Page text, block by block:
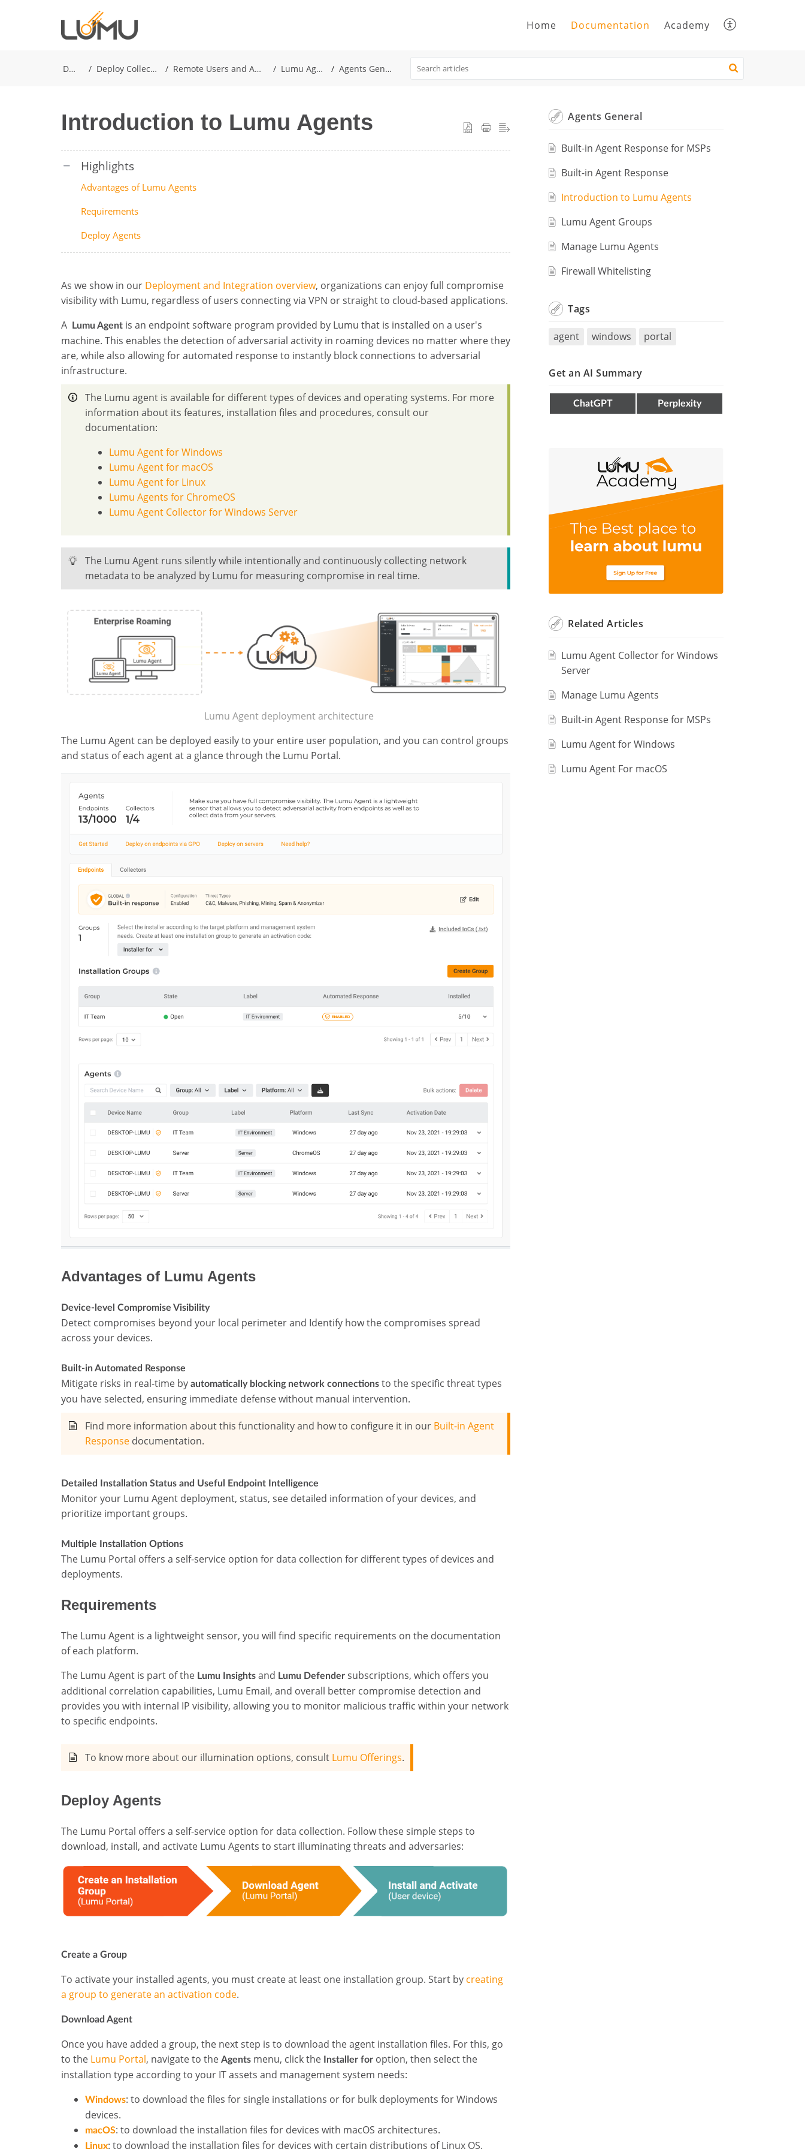
Home Documentation Academy
Docs Deploy Collectors Remote Users and Agents Lumu Agent Agents General
Introduction to Lumu Agents
Advantages of Lumu Agents
Requirements
Deploy Agents
As we show in our Deployment and Integration overview, organizations can enjoy full compromise
visibility with Lumu, regardless of users connecting via VPN or straight to cloud-based applications.
A
Lumu Agent is an endpoint software program provided by Lumu that is installed on a user's
machine. This enables the detection of adversarial activity in roaming devices no matter where they
are, while also allowing for automated response to instantly block connections to adversarial
infrastructure.
The Lumu agent is available for different types of devices and operating systems. For more
information about its features, installation files and procedures, consult our
documentation:
Lumu Agent for Windows
Lumu Agent for macOS
Lumu Agent for Linux
Lumu Agents for ChromeOS
Lumu Agent Collector for Windows Server
The Lumu Agent runs silently while intentionally and continuously collecting network
metadata to be analyzed by Lumu for measuring compromise in real time.
Lumu Agent deployment architecture
The Lumu Agent can be deployed easily to your entire user population, and you can control groups
and status of each agent at a glance through the Lumu Portal.
Advantages of Lumu Agents
Device-level Compromise Visibility
Detect compromises beyond your local perimeter and Identify how the compromises spread
across your devices.
Built-in Automated Response
Mitigate risks in real-time by automatically blocking network connections to the specific threat types
you have selected, ensuring immediate defense without manual intervention.
Find more information about this functionality and how to configure it in our Built-in Agent
Response documentation.
Detailed Installation Status and Useful Endpoint Intelligence
Monitor your Lumu Agent deployment, status, see detailed information of your devices, and
prioritize important groups.
Multiple Installation Options
The Lumu Portal offers a self-service option for data collection for different types of devices and
deployments.
Requirements
The Lumu Agent is a lightweight sensor, you will find specific requirements on the documentation
of each platform.
The Lumu Agent is part of the Lumu Insights and Lumu Defender subscriptions, which offers you
additional correlation capabilities, Lumu Email, and overall better compromise detection and
provides you with internal IP visibility, allowing you to monitor malicious traffic within your network
to specific endpoints.
To know more about our illumination options, consult Lumu Offerings.
Deploy Agents
The Lumu Portal offers a self-service option for data collection. Follow these simple steps to
download, install, and activate Lumu Agents to start illuminating threats and adversaries:
Create a Group
To activate your installed agents, you must create at least one installation group. Start by creating
a group to generate an activation code.
Download Agent
Once you have added a group, the next step is to download the agent installation files. For this, go
to the Lumu Portal, navigate to the Agents menu, click the Installer for option, then select the
installation type according to your IT assets and management system needs:
Windows: to download the files for single installations or for bulk deployments for Windows
devices.
macOS: to download the installation files for devices with macOS architectures.
Linux: to download the installation files for devices with certain distributions of Linux OS.
Agents General
Built-in Agent Response for MSPs
Built-in Agent Response
Introduction to Lumu Agents
Lumu Agent Groups
Manage Lumu Agents
Firewall Whitelisting
Tags
agent windows portal
Get an AI Summary
ChatGPT Perplexity
Related Articles
Lumu Agent Collector for Windows
Server
Manage Lumu Agents
Built-in Agent Response for MSPs
Lumu Agent for Windows
Lumu Agent For macOS